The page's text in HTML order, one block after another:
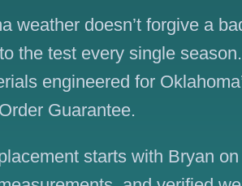
weather doesn’t forgive a
the test every single
engineered for
Guarantee.
starts with Bryan